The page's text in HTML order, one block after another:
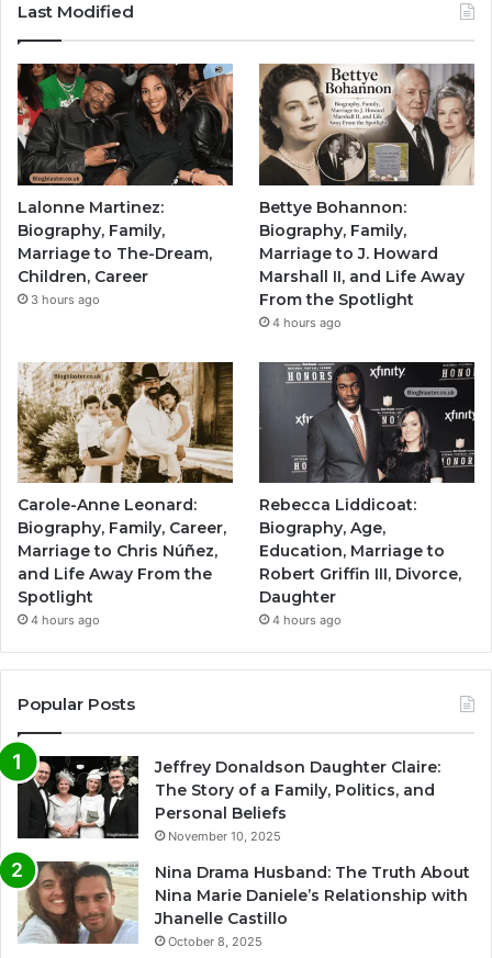
Last Modified
Lalonne Martinez:
Biography, Family,
Marriage to The-Dream,
Children, Career
3 hours ago
Bettye Bohannon:
Biography, Family,
Marriage to J. Howard
Marshall II, and Life Away
From the Spotlight
4 hours ago
Carole-Anne Leonard:
Biography, Family, Career,
Marriage to Chris Núñez,
and Life Away From the
Spotlight
4 hours ago
Rebecca Liddicoat:
Biography, Age,
Education, Marriage to
Robert Griffin III, Divorce,
Daughter
4 hours ago
Popular Posts
Jeffrey Donaldson Daughter Claire:
The Story of a Family, Politics, and
Personal Beliefs
November 10, 2025
Nina Drama Husband: The Truth About
Nina Marie Daniele’s Relationship with
Jhanelle Castillo
October 8, 2025